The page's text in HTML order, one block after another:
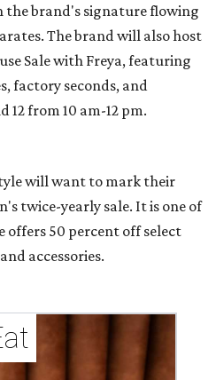
the brand's signature flowing
The brand will also host
Sale with Freya, featuring
factory seconds, and
12 from 10 am-12 pm.
will want to mark their
twice-yearly sale. It is one of
offers 50 percent off select
accessories.